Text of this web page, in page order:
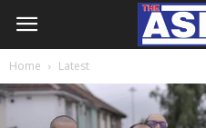
Home Latest